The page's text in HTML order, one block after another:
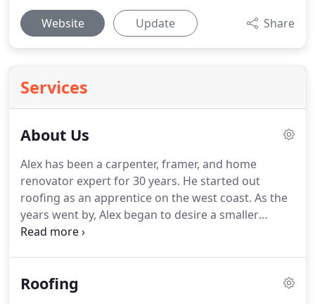
Website Update Share
Services
About Us
Alex has been a carpenter, framer, and home
renovator expert for 30 years. He started out
roofing as an apprentice on the west coast. As the
years went by, Alex began to desire a smaller
community where he could raise a family and make
years.Alex owned his own business in Twin Falls
Roofing